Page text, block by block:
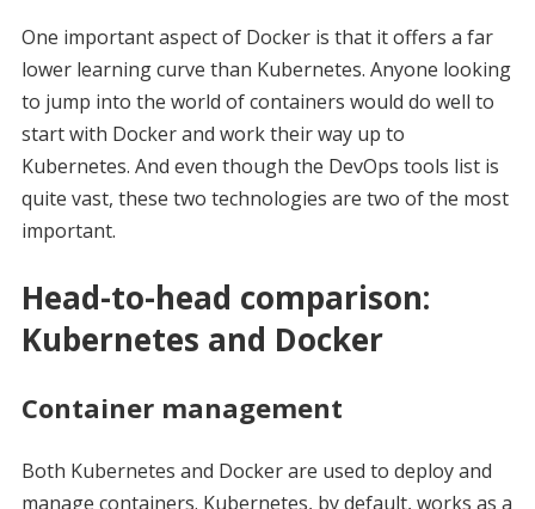
One important aspect of Docker is that it offers a far
lower learning curve than Kubernetes. Anyone looking
to jump into the world of containers would do well to
start with Docker and work their way up to
Kubernetes. And even though the DevOps tools list is
quite vast, these two technologies are two of the most
important.
Head-to-head comparison:
Kubernetes and Docker
Container management
Both Kubernetes and Docker are used to deploy and
manage containers. Kubernetes, by default, works as a